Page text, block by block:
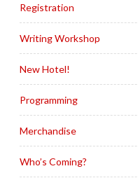
Registration
Writing Workshop
New Hotel!
Programming
Merchandise
Who’s Coming?